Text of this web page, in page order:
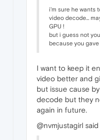
i'm sure he wants
video decode...
GPU !
but i guess not
because you
I want to keep it
video better and
but issue cause
decode but they
again in future.
@nvmjustagirl said